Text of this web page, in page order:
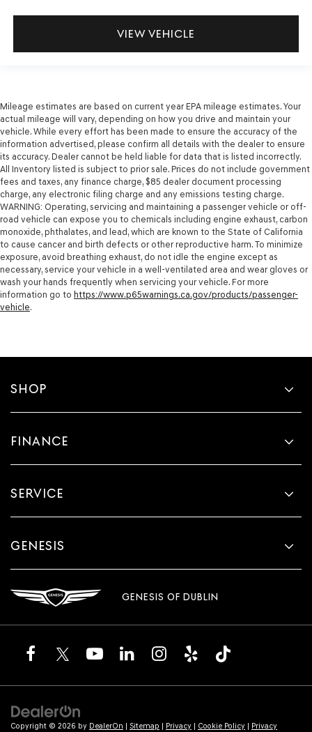
VIEW VEHICLE
Mileage estimates are based on current year EPA mileage estimates. Your
actual mileage will vary, depending on how you drive and maintain your
vehicle. While every effort has been made to ensure the accuracy of the
information advertised, please confirm all details with the dealer to ensure
its accuracy. Dealer cannot be held liable for data that is listed incorrectly.
All Inventory listed is subject to prior sale. Prices do not include government
fees and taxes, any finance charge, $85 dealer document processing
charge, any electronic filing charge and any emissions testing charge.
WARNING: Operating, servicing and maintaining a passenger vehicle or off-
road vehicle can expose you to chemicals including engine exhaust, carbon
monoxide, phthalates, and lead, which are known to the State of California
to cause cancer and birth defects or other reproductive harm. To minimize
exposure, avoid breathing exhaust, do not idle the engine except as
necessary, service your vehicle in a well-ventilated area and wear gloves or
wash your hands frequently when servicing your vehicle. For more
information go to https://www.p65warnings.ca.gov/products/passenger-
vehicle.
SHOP
FINANCE
SERVICE
GENESIS
GENESIS OF DUBLIN
Copyright © 2026 by DealerOn | Sitemap | Privacy | Cookie Policy | Privacy